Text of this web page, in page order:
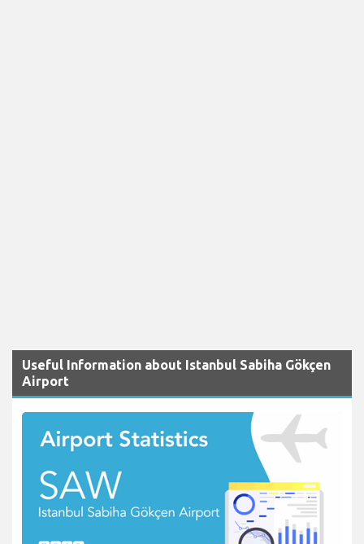
Useful Information about Istanbul Sabiha Gökçen
Airport